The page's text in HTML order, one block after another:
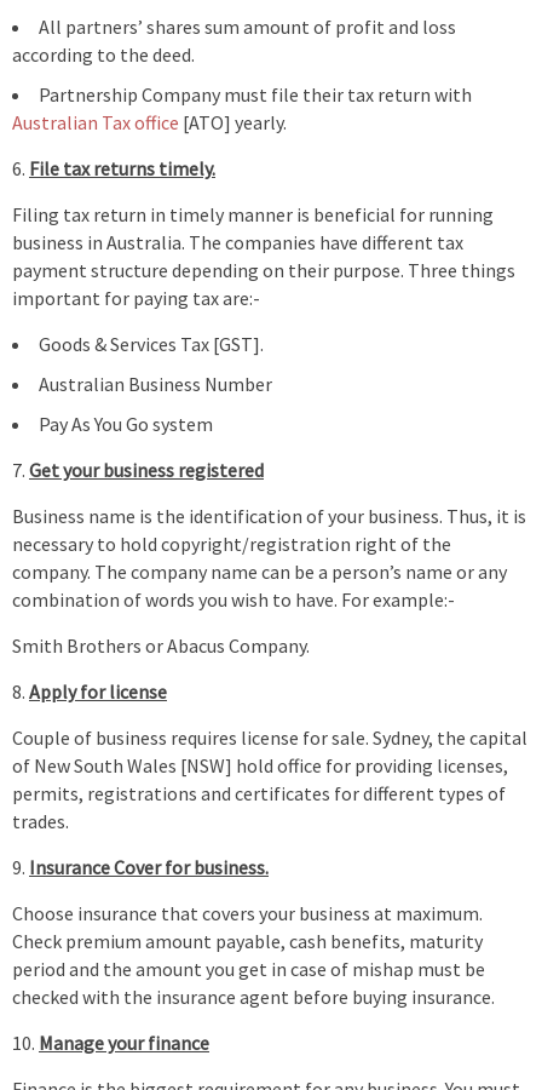
All partners’ shares sum amount of profit and loss
according to the deed.
Partnership Company must file their tax return with
Australian Tax office [ATO] yearly.
File tax returns timely.
Filing tax return in timely manner is beneficial for running
business in Australia. The companies have different tax
payment structure depending on their purpose. Three things
important for paying tax are:-
Goods & Services Tax [GST].
Australian Business Number
Pay As You Go system
Get your business registered
Business name is the identification of your business. Thus, it is
necessary to hold copyright/registration right of the
company. The company name can be a person’s name or any
combination of words you wish to have. For example:-
Smith Brothers or Abacus Company.
Apply for license
Couple of business requires license for sale. Sydney, the capital
of New South Wales [NSW] hold office for providing licenses,
permits, registrations and certificates for different types of
trades.
Insurance Cover for business.
Choose insurance that covers your business at maximum.
Check premium amount payable, cash benefits, maturity
period and the amount you get in case of mishap must be
checked with the insurance agent before buying insurance.
Manage your finance